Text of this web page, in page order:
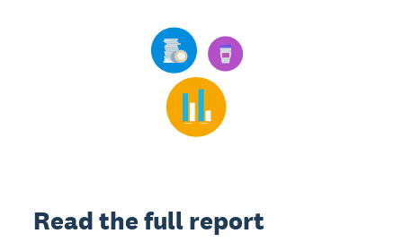
Read the full report